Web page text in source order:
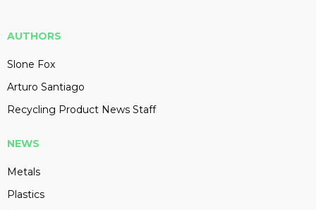
AUTHORS
Slone Fox
Arturo Santiago
Recycling Product News Staff
NEWS
Metals
Plastics